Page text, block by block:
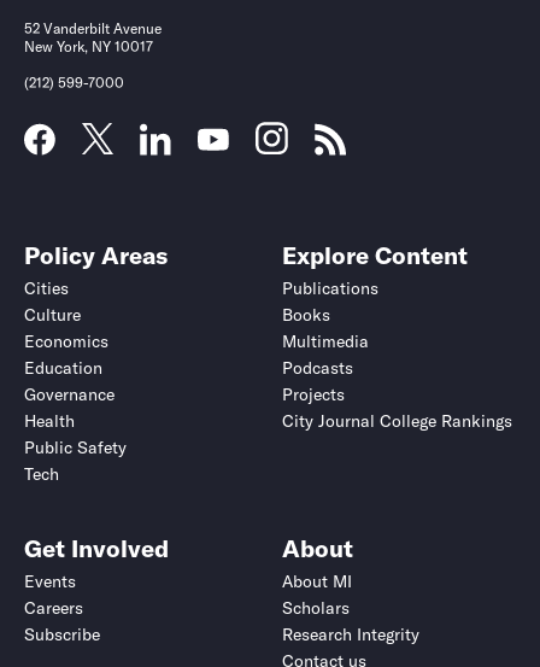
52 Vanderbilt Avenue
New York, NY 10017
(212) 599-7000
Policy Areas
Cities
Culture
Economics
Education
Governance
Health
Public Safety
Tech
Explore Content
Publications
Books
Multimedia
Podcasts
Projects
City Journal College Rankings
Get Involved
Events
Careers
Subscribe
About
About MI
Scholars
Research Integrity
Contact us